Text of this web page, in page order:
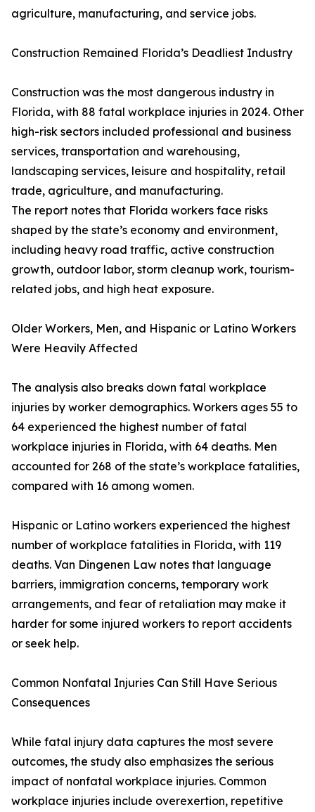
agriculture, manufacturing, and service jobs.
Construction Remained Florida’s Deadliest Industry
Construction was the most dangerous industry in
Florida, with 88 fatal workplace injuries in 2024. Other
high-risk sectors included professional and business
services, transportation and warehousing,
landscaping services, leisure and hospitality, retail
trade, agriculture, and manufacturing.
The report notes that Florida workers face risks
shaped by the state’s economy and environment,
including heavy road traffic, active construction
growth, outdoor labor, storm cleanup work, tourism-
related jobs, and high heat exposure.
Older Workers, Men, and Hispanic or Latino Workers
Were Heavily Affected
The analysis also breaks down fatal workplace
injuries by worker demographics. Workers ages 55 to
64 experienced the highest number of fatal
workplace injuries in Florida, with 64 deaths. Men
accounted for 268 of the state’s workplace fatalities,
compared with 16 among women.
Hispanic or Latino workers experienced the highest
number of workplace fatalities in Florida, with 119
deaths. Van Dingenen Law notes that language
barriers, immigration concerns, temporary work
arrangements, and fear of retaliation may make it
harder for some injured workers to report accidents
or seek help.
Common Nonfatal Injuries Can Still Have Serious
Consequences
While fatal injury data captures the most severe
outcomes, the study also emphasizes the serious
impact of nonfatal workplace injuries. Common
workplace injuries include overexertion, repetitive